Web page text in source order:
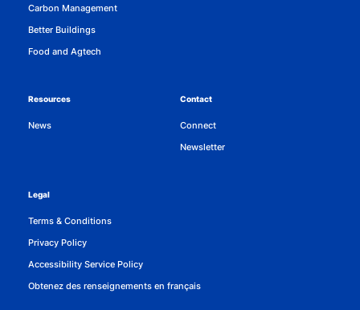
Carbon Management
Better Buildings
Food and Agtech
Resources
News
Contact
Connect
Newsletter
Legal
Terms & Conditions
Privacy Policy
Accessibility Service Policy
Obtenez des renseignements en français